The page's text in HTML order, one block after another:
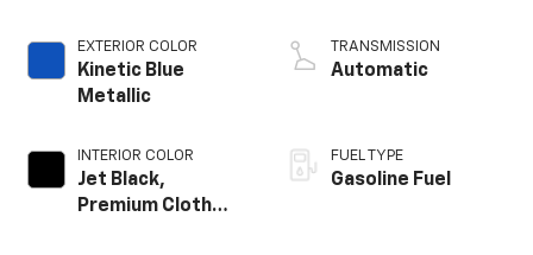
EXTERIOR COLOR
Kinetic Blue
Metallic
INTERIOR COLOR
Jet Black,
Premium Cloth
TRANSMISSION
Automatic
FUEL TYPE
Gasoline Fuel